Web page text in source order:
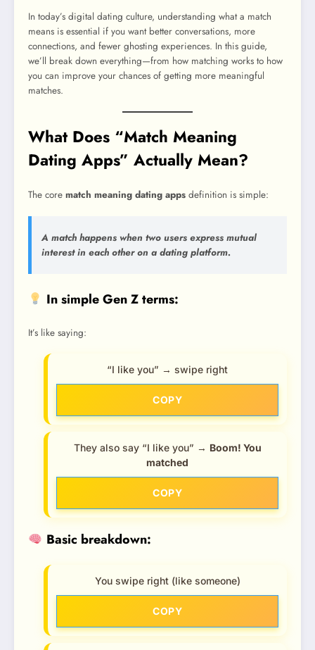
In today’s digital dating culture, understanding what a match
means is essential if you want better conversations, more
connections, and fewer ghosting experiences. In this guide,
we’ll break down everything—from how matching works to how
you can improve your chances of getting more meaningful
matches.
What Does “Match Meaning
Dating Apps” Actually Mean?
The core match meaning dating apps definition is simple:
A match happens when two users express mutual
interest in each other on a dating platform.
In simple Gen Z terms:
It’s like saying:
“I like you” → swipe right
COPY
They also say “I like you” → Boom! You
matched
COPY
Basic breakdown:
You swipe right (like someone)
COPY